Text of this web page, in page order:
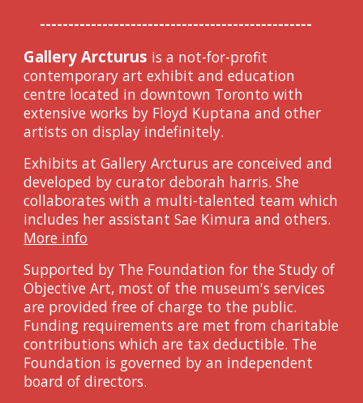
------------------------------------------------
Gallery Arcturus is a not-for-profit
contemporary art exhibit and education
centre located in downtown Toronto with
extensive works by Floyd Kuptana and other
artists on display indefinitely.
Exhibits at Gallery Arcturus are conceived and
developed by curatordeborah harris. She
collaborates with a multi-talented team which
includes her assistant Sae Kimura and others.
More info
Supported by The Foundation for the Study of
Objective Art, most of the museum's services
are provided free of charge to the public.
Funding requirements are met from charitable
contributions which are tax deductible. The
Foundation is governed by an independent
board ofdirectors.